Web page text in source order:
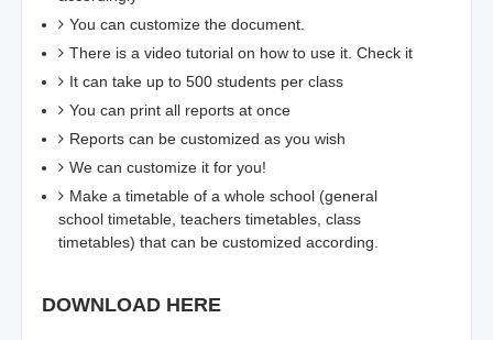
You can customize the document.
There is a video tutorial on how to use it. Check it
It can take up to 500 students per class
You can print all reports at once
Reports can be customized as you wish
We can customize it for you!
Make a timetable of a whole school (general
school timetable, teachers timetables, class
timetables) that can be customized according.
DOWNLOAD HERE